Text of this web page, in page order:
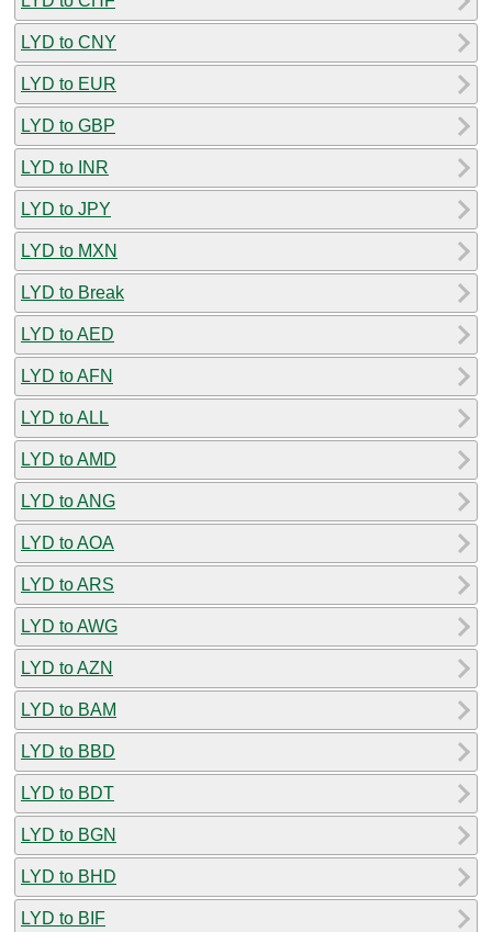
LYD to CNY
LYD to EUR
LYD to GBP
LYD to INR
LYD to JPY
LYD to MXN
LYD to Break
LYD to AED
LYD to AFN
LYD to ALL
LYD to AMD
LYD to ANG
LYD to AOA
LYD to ARS
LYD to AWG
LYD to AZN
LYD to BAM
LYD to BBD
LYD to BDT
LYD to BGN
LYD to BHD
LYD to BIF